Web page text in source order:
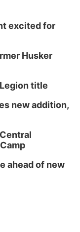
excited for
Husker
title
new addition,
ahead of new